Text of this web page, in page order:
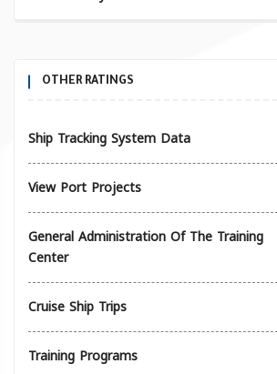
OTHER RATINGS
Ship Tracking System Data
View Port Projects
General Administration Of The Training
Center
Cruise Ship Trips
Training Programs